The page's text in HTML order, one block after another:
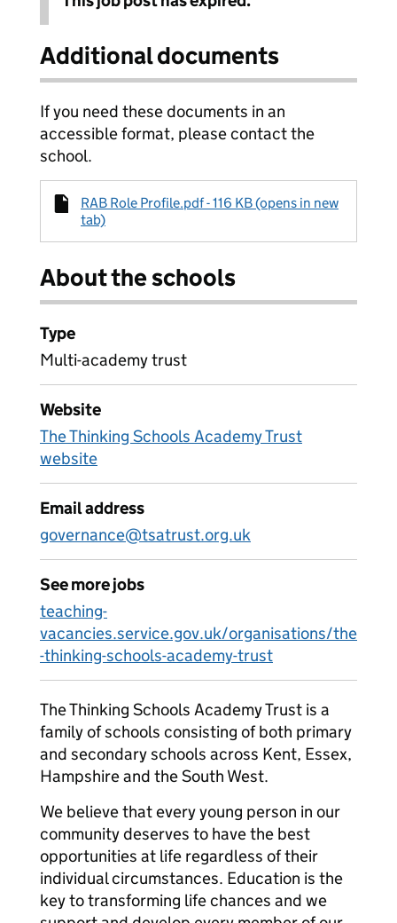
Additional documents
If you need these documents in an
accessible format, please contact the
school.
RAB Role Profile.pdf - 116 KB (opens in new
tab)
About the schools
Type
Multi-academy trust
Website
The Thinking Schools Academy Trust
website
Email address
governance@tsatrust.org.uk
See more jobs
teaching-
vacancies.service.gov.uk/organisations/the
-thinking-schools-academy-trust
The Thinking Schools Academy Trust is a
family of schools consisting of both primary
and secondary schools across Kent, Essex,
Hampshire and the South West.
We believe that every young person in our
community deserves to have the best
opportunities at life regardless of their
individual circumstances. Education is the
key to transforming life chances and we